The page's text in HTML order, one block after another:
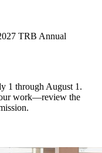
TRB Annual
1 through August 1.
work—review the